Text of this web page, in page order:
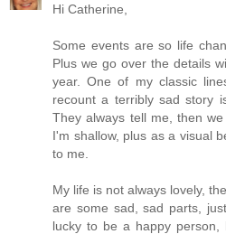
Hi Catherine,
Some events are so life
Plus we go over the details
year. One of my classic
recount a terribly sad story
They always tell me, then
I'm shallow, plus as a visual
to me.
My life is not always lovely,
are some sad, sad parts,
lucky to be a happy